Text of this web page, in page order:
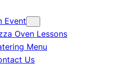
Event
Oven Lessons
Menu
Us